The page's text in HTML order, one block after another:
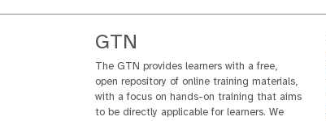
GTN
The GTN provides learners with a free,
open repository of online training materials,
with a focus on hands-on training that aims
to be directly applicable for learners. We